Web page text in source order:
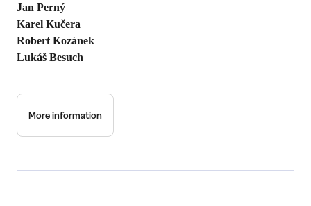
Jan Perný
Karel Kučera
Robert Kozánek
Lukáš Besuch
More information